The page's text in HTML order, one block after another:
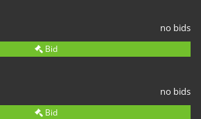
no bids
Bid
no bids
Bid